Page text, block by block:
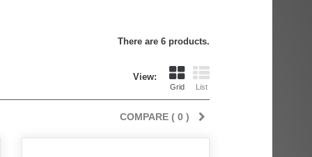
There are 6 products.
View:
Grid List
COMPARE ( 0 )